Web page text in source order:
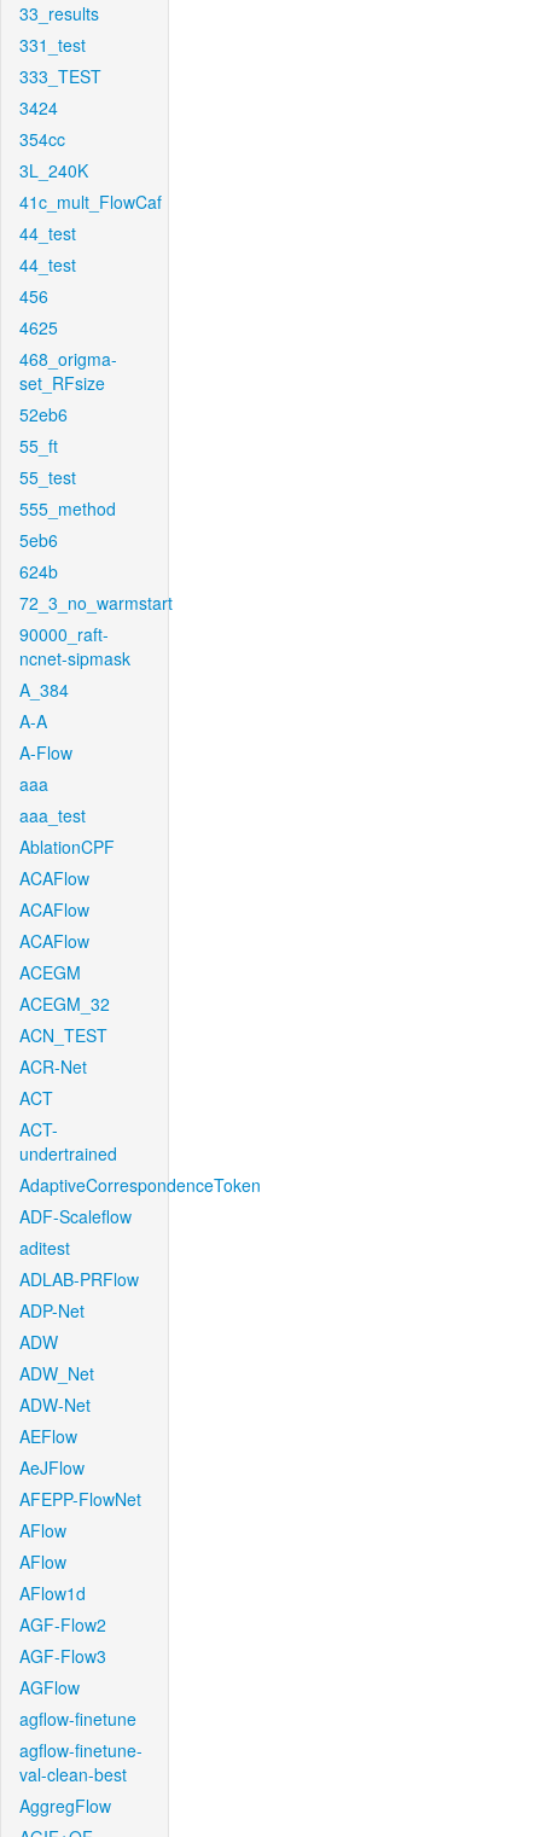
33_results
331_test
333_TEST
3424
354cc
3L_240K
41c_mult_FlowCaf
44_test
44_test
456
4625
468_origma-
set_RFsize
52eb6
55_ft
55_test
555_method
5eb6
624b
72_3_no_warmstart
90000_raft-
ncnet-sipmask
A_384
A-A
A-Flow
aaa
aaa_test
AblationCPF
ACAFlow
ACAFlow
ACAFlow
ACEGM
ACEGM_32
ACN_TEST
ACR-Net
ACT
ACT-
undertrained
AdaptiveCorrespondenceToken
ADF-Scaleflow
aditest
ADLAB-PRFlow
ADP-Net
ADW
ADW_Net
ADW-Net
AEFlow
AeJFlow
AFEPP-FlowNet
AFlow
AFlow
AFlow1d
AGF-Flow2
AGF-Flow3
AGFlow
agflow-finetune
agflow-finetune-
val-clean-best
AggregFlow